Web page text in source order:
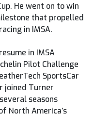
He went on to win
that propelled
in IMSA.
in IMSA
Pilot Challenge
SportsCar
joined Turner
seasons
North America’s